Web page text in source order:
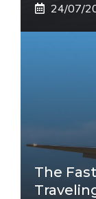
24/07/
The